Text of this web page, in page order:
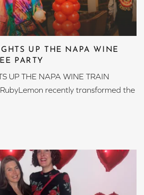
UP THE NAPA WINE
PARTY
UP THE NAPA WINE TRAIN
RubyLemon recently transformed the